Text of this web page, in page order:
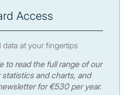
Access
data at your fingertips
to read the full range of our
and charts, and
for €530 per year.